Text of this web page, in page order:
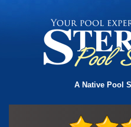
A Native Pool